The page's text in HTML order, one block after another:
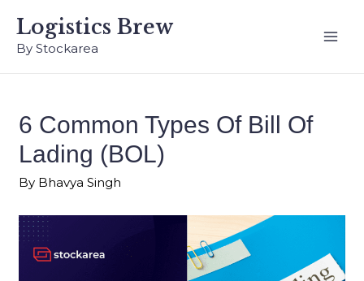
Logistics Brew
By Stockarea
6 Common Types Of Bill Of
Lading (BOL)
By Bhavya Singh